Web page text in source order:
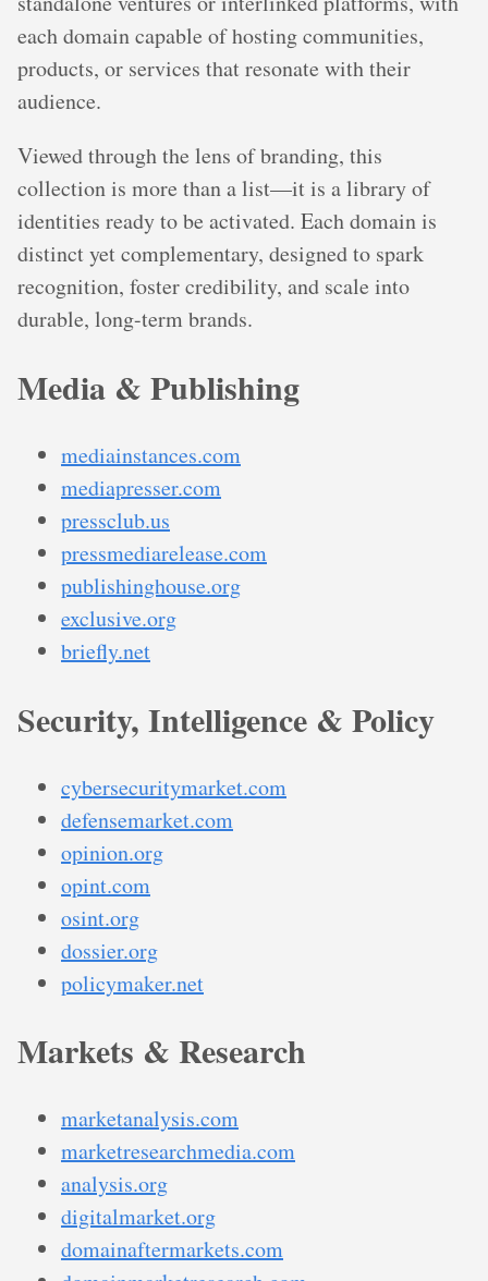
each domain capable of hosting communities,
products, or services that resonate with their
audience.
Viewed through the lens of branding, this
collection is more than a list—it is a library of
identities ready to be activated. Each domain is
distinct yet complementary, designed to spark
recognition, foster credibility, and scale into
durable, long-term brands.
Media & Publishing
mediainstances.com
mediapresser.com
pressclub.us
pressmediarelease.com
publishinghouse.org
exclusive.org
briefly.net
Security, Intelligence & Policy
cybersecuritymarket.com
defensemarket.com
opinion.org
opint.com
osint.org
dossier.org
policymaker.net
Markets & Research
marketanalysis.com
marketresearchmedia.com
analysis.org
digitalmarket.org
domainaftermarkets.com